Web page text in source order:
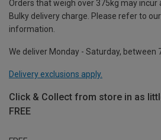
Orders that weigh over 375kg may incur
Bulky delivery charge. Please refer to our
information.
We deliver Monday - Saturday, between
Delivery exclusions apply.
Click & Collect from store in as
FREE